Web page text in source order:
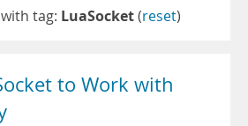
tag: LuaSocket(reset)
to Work with